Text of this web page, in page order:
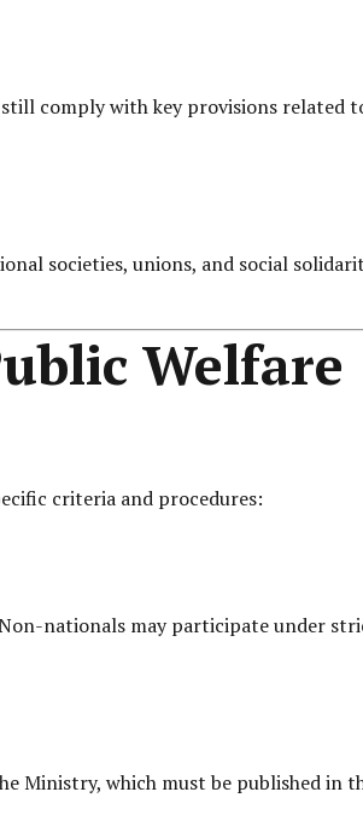
comply with key provisions related
societies, unions, and social
Welfare
criteria and procedures:
nationals may participate under
Ministry, which must be published in